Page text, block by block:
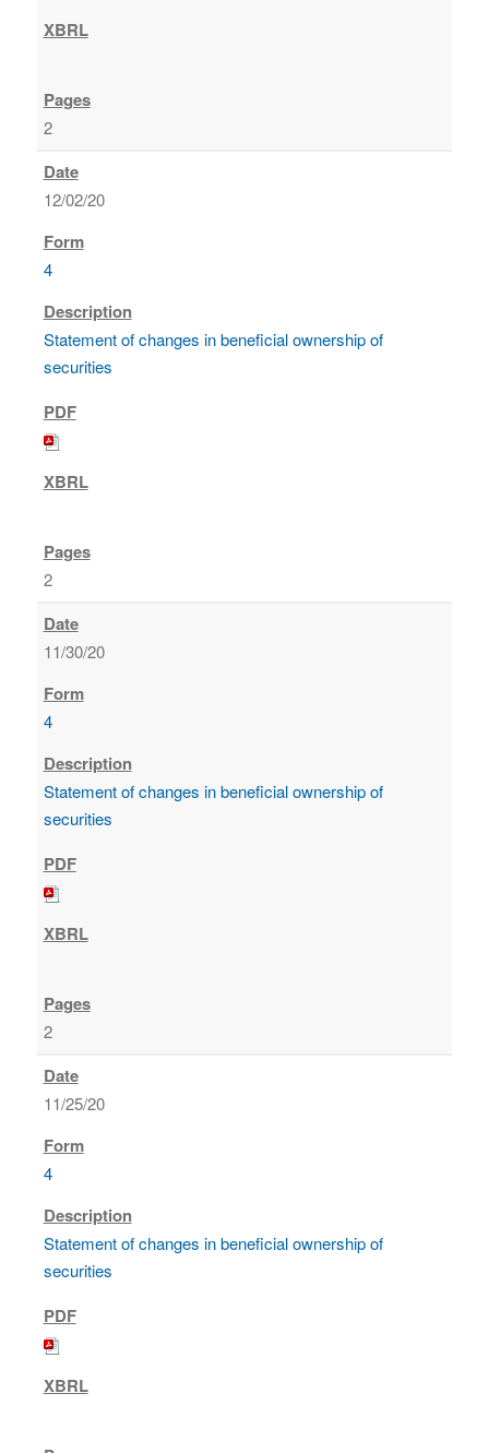
2
12/02/20
4
Statement of changes in beneficial ownership of
securities
2
11/30/20
4
Statement of changes in beneficial ownership of
securities
2
11/25/20
4
Statement of changes in beneficial ownership of
securities